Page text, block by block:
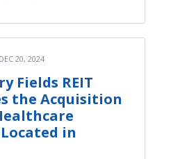
DEC 20, 2024
Fields REIT
the Acquisition
in